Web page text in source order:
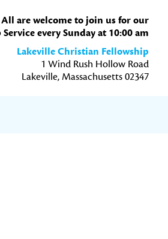
All are welcome to join us for our
every Sunday at 10:00 am
Lakeville Christian Fellowship
1 Wind Rush Hollow Road
Lakeville, Massachusetts 02347